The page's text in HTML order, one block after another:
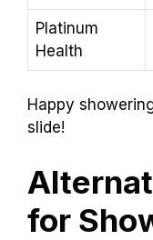
Platinum
Health
Happy
slide!
for